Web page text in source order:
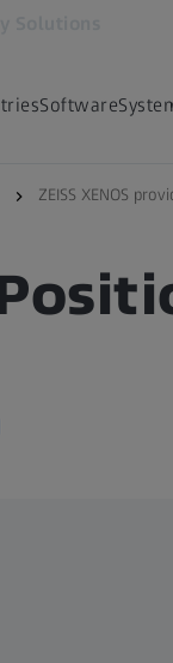
Software
ZEISS XENOS